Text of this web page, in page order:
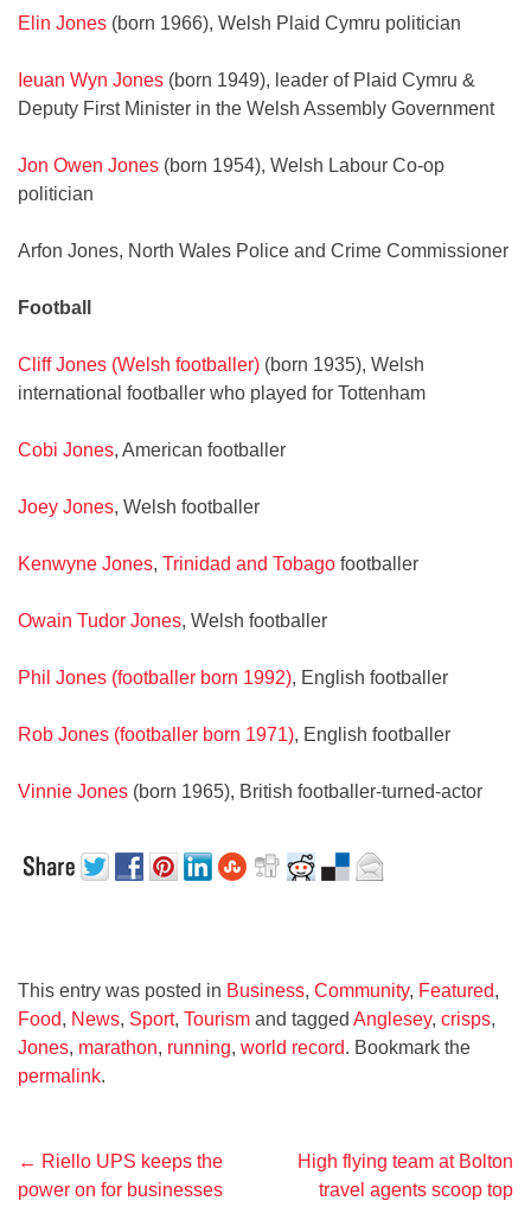
Elin Jones (born 1966), Welsh Plaid Cymru politician
Ieuan Wyn Jones (born 1949), leader of Plaid Cymru &
Deputy First Minister in the Welsh Assembly Government
Jon Owen Jones (born 1954), Welsh Labour Co-op
politician
Arfon Jones, North Wales Police and Crime Commissioner
Football
Cliff Jones (Welsh footballer) (born 1935), Welsh
international footballer who played for Tottenham
Cobi Jones, American footballer
Joey Jones, Welsh footballer
Kenwyne Jones, Trinidad and Tobago footballer
Owain Tudor Jones, Welsh footballer
Phil Jones (footballer born 1992), English footballer
Rob Jones (footballer born 1971), English footballer
Vinnie Jones (born 1965), British footballer-turned-actor
This entry was posted in Business, Community, Featured,
Food, News, Sport, Tourism and tagged Anglesey, crisps,
Jones, marathon, running, world record. Bookmark the
permalink.
Post
← Riello UPS keeps the
power on for businesses
High flying team at Bolton
travel agents scoop top